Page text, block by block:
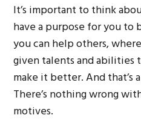
It’s important to think
have a purpose for you to
you can help others,
given talents and abilities
make it better. And that’s
There’s nothing wrong
motives.